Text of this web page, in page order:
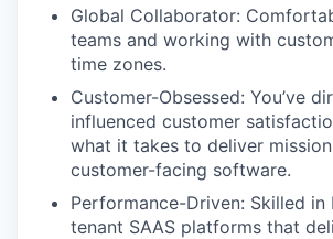
Global Collaborator:
teams and working with
time zones.
Customer-Obsessed: You’ve
influenced customer
what it takes to deliver
customer-facing software.
Performance-Driven: Skilled
tenant SAAS platforms that